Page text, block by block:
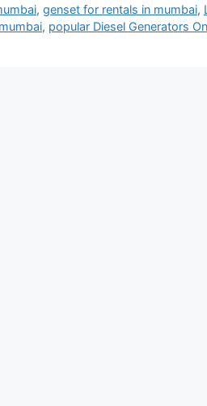
, genset for rentals in mumbai,
, popular Diesel Generators